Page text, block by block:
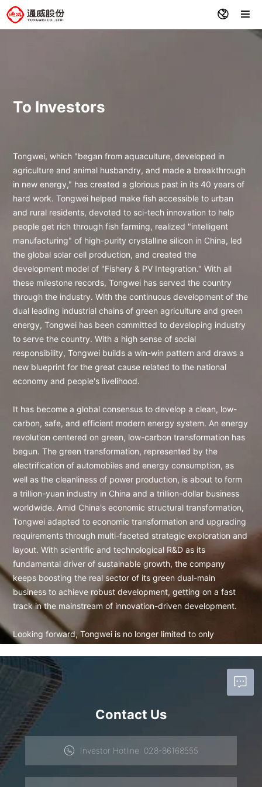
To Investors
Tongwei, which "began from aquaculture, developed in
agriculture and animal husbandry, and made a breakthrough
in new energy," has created a glorious past in its 40 years of
hard work. Tongwei helped make fish accessible to urban
and rural residents, devoted to sci-tech innovation to help
people get rich through fish farming, realized "intelligent
manufacturing" of high-purity crystalline silicon in China, led
the global solar cell production, and created the
development model of "Fishery & PV Integration." With all
these milestone records, Tongwei has served the country
through the industry. With the continuous development of the
dual leading industrial chains of green agriculture and green
energy, Tongwei has been committed to developing industry
to serve the country. With a high sense of social
responsibility, Tongwei builds a win-win pattern and draws a
new blueprint for the great cause related to the national
economy and people's livelihood.
It has become a global consensus to develop a clean, low-
carbon, safe, and efficient modern energy system. An energy
revolution centered on green, low-carbon transformation has
begun. The green transformation, represented by the
electrification of automobiles and energy consumption, as
well as the cleanliness of power production, is about to form
a trillion-yuan industry in China and a trillion-dollar business
worldwide. Amid China's economic structural transformation,
Tongwei adapted to economic transformation and upgrading
requirements through multi-faceted strategic exploration and
layout. With scientific and technological R&D as its
fundamental driver of sustainable growth, the company
keeps boosting the real sector of its green dual-main
business to achieve robust development, getting on a fast
track in the mainstream of innovation-driven development.
Looking forward, Tongwei is no longer limited to only
and energy transformation on which the future of humankind
depends. Tongwei looks forward to more business partners
becoming co-producers of safe aquatic products and green
energy. Together, we can subtly combine energy
transformation, pollution control, and aquaculture production
and support the continuous export of ten-million-ton-level
safe aquatic products through the modern aquatic industry
Contact Us
Investor Hotline: 028-86168555